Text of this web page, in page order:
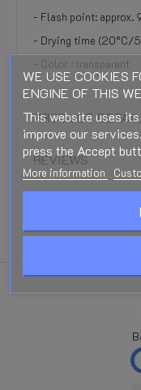
- Flash point: approx.
- Drying time (20°C/
- Color : transparent
PRODUCT
REVIEWS
WE USE COOKIES
ENGINE OF THIS
This website uses
improve our
press the Accept
More information